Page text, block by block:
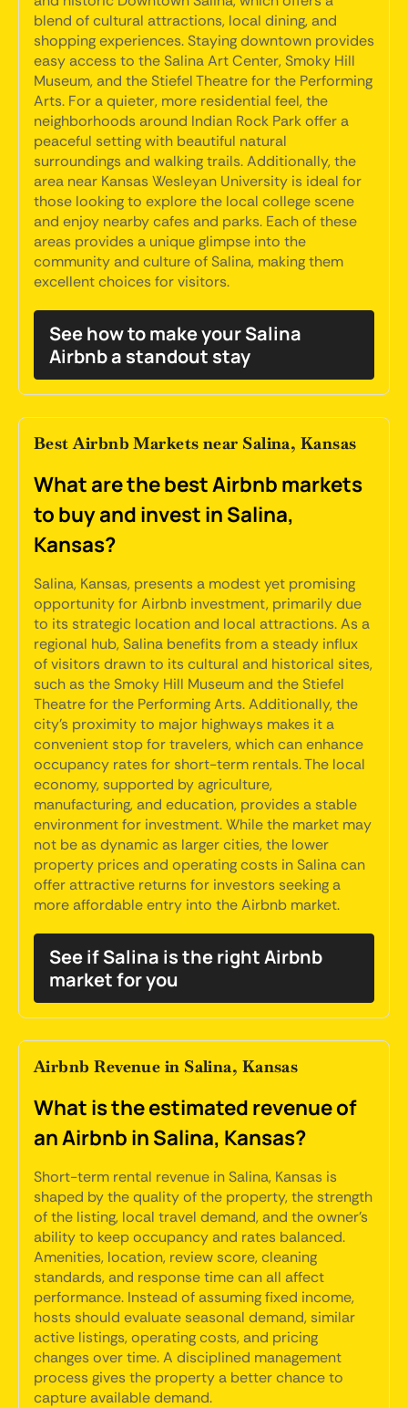
blend of cultural attractions, local dining, and
shopping experiences. Staying downtown provides
easy access to the Salina Art Center, Smoky Hill
Museum, and the Stiefel Theatre for the Performing
Arts. For a quieter, more residential feel, the
neighborhoods around Indian Rock Park offer a
peaceful setting with beautiful natural
surroundings and walking trails. Additionally, the
area near Kansas Wesleyan University is ideal for
those looking to explore the local college scene
and enjoy nearby cafes and parks. Each of these
areas provides a unique glimpse into the
community and culture of Salina, making them
excellent choices for visitors.
See how to make your Salina
Airbnb a standout stay
Best Airbnb Markets near Salina, Kansas
What are the best Airbnb markets
to buy and invest in Salina,
Kansas?
Salina, Kansas, presents a modest yet promising
opportunity for Airbnb investment, primarily due
to its strategic location and local attractions. As a
regional hub, Salina benefits from a steady influx
of visitors drawn to its cultural and historical sites,
such as the Smoky Hill Museum and the Stiefel
Theatre for the Performing Arts. Additionally, the
city's proximity to major highways makes it a
convenient stop for travelers, which can enhance
occupancy rates for short-term rentals. The local
economy, supported by agriculture,
manufacturing, and education, provides a stable
environment for investment. While the market may
not be as dynamic as larger cities, the lower
property prices and operating costs in Salina can
offer attractive returns for investors seeking a
more affordable entry into the Airbnb market.
See if Salina is the right Airbnb
market for you
Airbnb Revenue in Salina, Kansas
What is the estimated revenue of
an Airbnb in Salina, Kansas?
Short-term rental revenue in Salina, Kansas is
shaped by the quality of the property, the strength
of the listing, local travel demand, and the owner's
ability to keep occupancy and rates balanced.
Amenities, location, review score, cleaning
standards, and response time can all affect
performance. Instead of assuming fixed income,
hosts should evaluate seasonal demand, similar
active listings, operating costs, and pricing
changes over time. A disciplined management
process gives the property a better chance to
capture available demand.